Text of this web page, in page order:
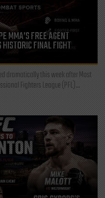
MMA’S FREE AGENT
FINAL FIGHT
dramatically this week after Most
Fighters League (PFL)...